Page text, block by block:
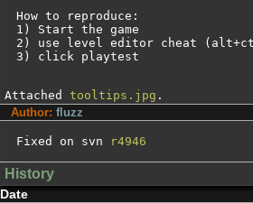
How to reproduce:
1) Start the game
2) use level editor cheat
3) click playtest
Attached tooltips.jpg .
Author: fluzz
Fixed on svn r4946
History
Date